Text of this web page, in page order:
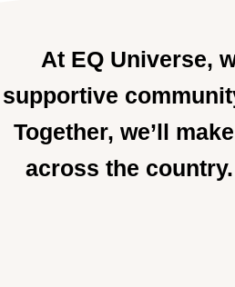
At EQ Universe,
supportive
Together, we’ll
across the